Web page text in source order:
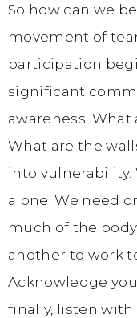
So how can we
movement of
participation
significant
awareness.
What are the
into vulnerability.
alone. We need
much of the
another to work
Acknowledge
finally, listen with